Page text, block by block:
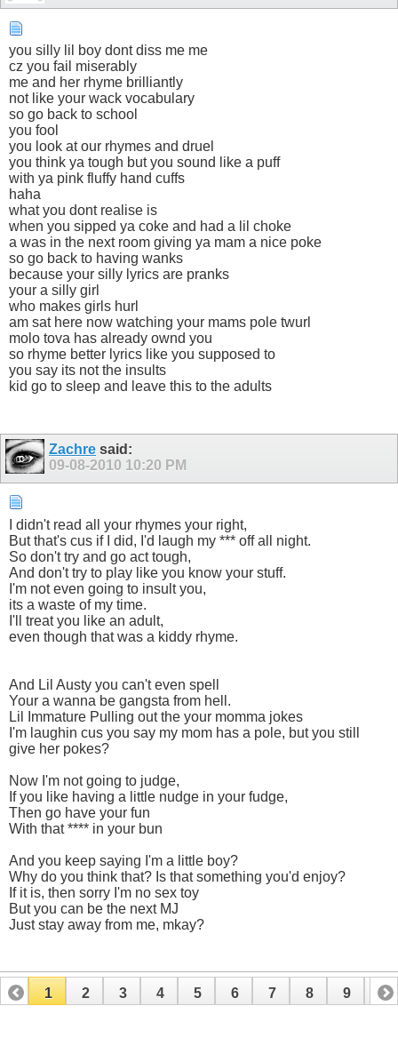
you silly lil boy dont diss me me
cz you fail miserably
me and her rhyme brilliantly
not like your wack vocabulary
so go back to school
you fool
you look at our rhymes and druel
you think ya tough but you sound like a puff
with ya pink fluffy hand cuffs
haha
what you dont realise is
when you sipped ya coke and had a lil choke
a was in the next room giving ya mam a nice poke
so go back to having wanks
because your silly lyrics are pranks
your a silly girl
who makes girls hurl
am sat here now watching your mams pole twurl
molo tova has already ownd you
so rhyme better lyrics like you supposed to
you say its not the insults
kid go to sleep and leave this to the adults
Zachre said:
09-08-2010 10:20 PM
I didn't read all your rhymes your right,
But that's cus if I did, I'd laugh my *** off all night.
So don't try and go act tough,
And don't try to play like you know your stuff.
I'm not even going to insult you,
its a waste of my time.
I'll treat you like an adult,
even though that was a kiddy rhyme.
And Lil Austy you can't even spell
Your a wanna be gangsta from hell.
Lil Immature Pulling out the your momma jokes
I'm laughin cus you say my mom has a pole, but you still
give her pokes?
Now I'm not going to judge,
If you like having a little nudge in your fudge,
Then go have your fun
With that **** in your bun
And you keep saying I'm a little boy?
Why do you think that? Is that something you'd enjoy?
If it is, then sorry I'm no sex toy
But you can be the next MJ
Just stay away from me, mkay?
1 2 3 4 5 6 7 8 9 10